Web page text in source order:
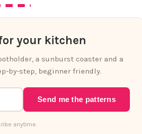
your kitchen
a sunburst coaster and a
by-step, beginner friendly.
Send me the patterns
anytime.